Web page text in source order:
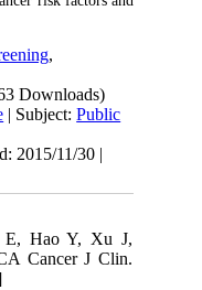
,
Downloads)
| Subject:Public
2015/11/30 |
E, Hao Y, Xu J,
Cancer J Clin.